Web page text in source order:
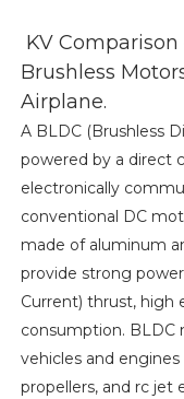
KV
Brushless
Airplane.
A BLDC (Brushless
powered by a direct
electronically
conventional DC
made of aluminum
provide strong
Current) thrust, high
consumption. BLDC
vehicles and engines
propellers, and rc jet